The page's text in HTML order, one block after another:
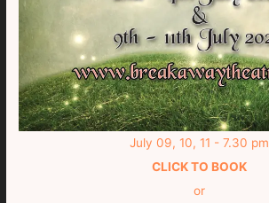
July 09, 10, 11 - 7.30 pm
CLICK TO BOOK
or